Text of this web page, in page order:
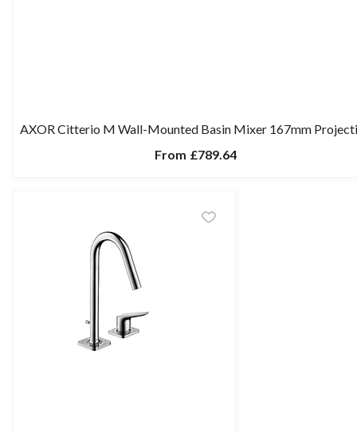
AXOR Citterio M Wall-Mounted Basin Mixer 167mm
From £789.64